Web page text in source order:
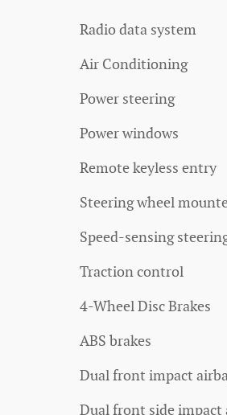
Radio data system
Air Conditioning
Power steering
Power windows
Remote keyless entry
Steering wheel
Speed-sensing
Traction control
4-Wheel Disc Brakes
ABS brakes
Dual front impact
Dual front side impact